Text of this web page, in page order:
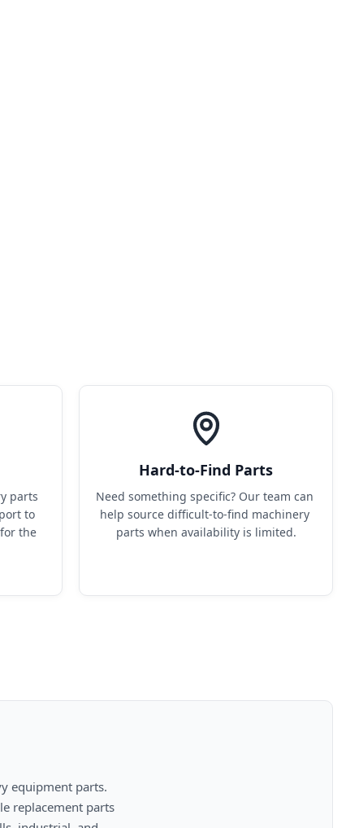
parts
to
the
Hard-to-Find Parts
Need something specific? Our team can
help source difficult-to-find machinery
parts when availability is limited.